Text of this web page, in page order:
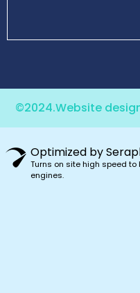
©2024.Website
Optimized by
Turns on site high speed
engines.